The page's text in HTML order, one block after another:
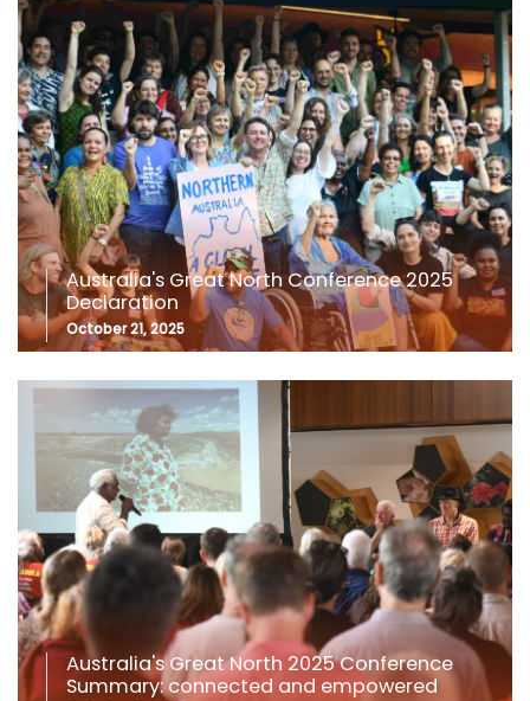
Australia's Great North Conference 2025
Declaration
October 21, 2025
Australia's Great North 2025 Conference
Summary: connected and empowered